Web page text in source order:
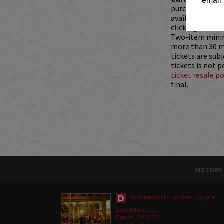
purchased as a
available for
clicking
Two-item
more than 30
tickets are
tickets is not
ticket resale
final.
HISTORY
Downtown in Larimer Square
1226 15th Street
Denver, CO 80202